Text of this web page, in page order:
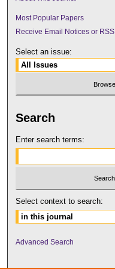
Most Popular Papers
Receive Email Notices or RSS
Select an issue:
Search
Enter search terms:
Select context to search:
Advanced Search